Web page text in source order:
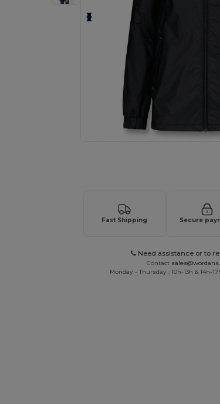
Fast Shipping Secure
Need assistance or to
Contact
Monday - Thursday : 10h-13h & 14h-